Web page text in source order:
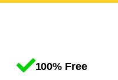
100% Free